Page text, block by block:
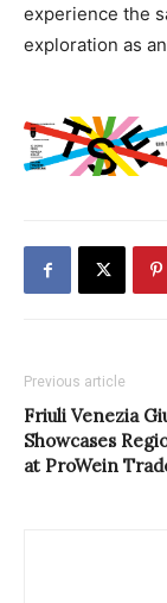
experience the
exploration as
Previous article
Friuli Venezia
Showcases
at ProWein